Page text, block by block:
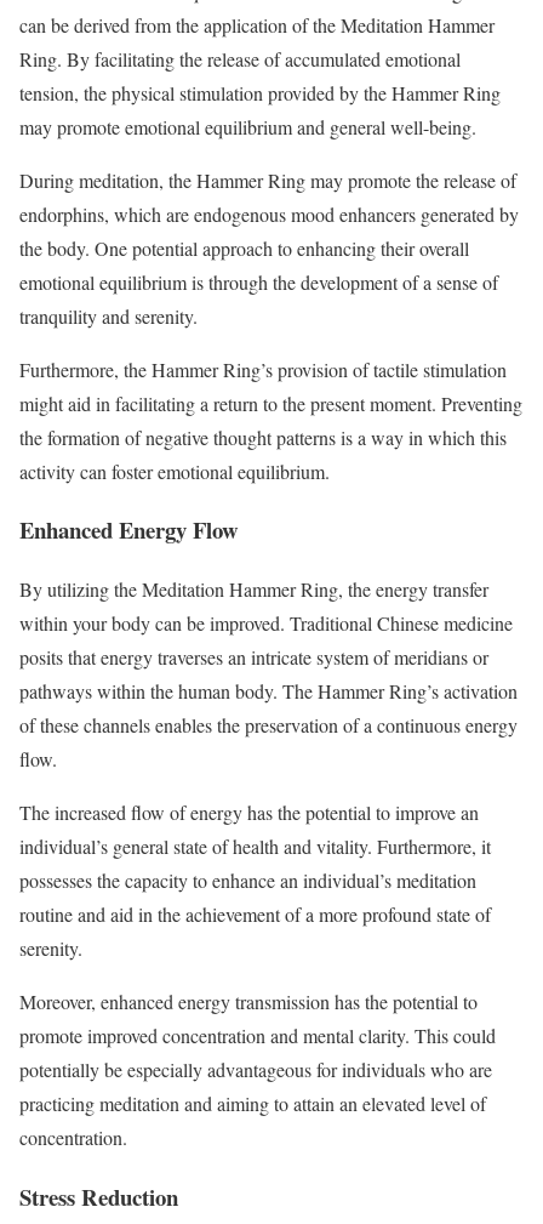
can be derived from the application of the Meditation Hammer
Ring. By facilitating the release of accumulated emotional
tension, the physical stimulation provided by the Hammer Ring
may promote emotional equilibrium and general well-being.
During meditation, the Hammer Ring may promote the release of
endorphins, which are endogenous mood enhancers generated by
the body. One potential approach to enhancing their overall
emotional equilibrium is through the development of a sense of
tranquility and serenity.
Furthermore, the Hammer Ring’s provision of tactile stimulation
might aid in facilitating a return to the present moment. Preventing
the formation of negative thought patterns is a way in which this
activity can foster emotional equilibrium.
Enhanced Energy Flow
By utilizing the Meditation Hammer Ring, the energy transfer
within your body can be improved. Traditional Chinese medicine
posits that energy traverses an intricate system of meridians or
pathways within the human body. The Hammer Ring’s activation
of these channels enables the preservation of a continuous energy
flow.
The increased flow of energy has the potential to improve an
individual’s general state of health and vitality. Furthermore, it
possesses the capacity to enhance an individual’s meditation
routine and aid in the achievement of a more profound state of
serenity.
Moreover, enhanced energy transmission has the potential to
promote improved concentration and mental clarity. This could
potentially be especially advantageous for individuals who are
practicing meditation and aiming to attain an elevated level of
concentration.
Stress Reduction